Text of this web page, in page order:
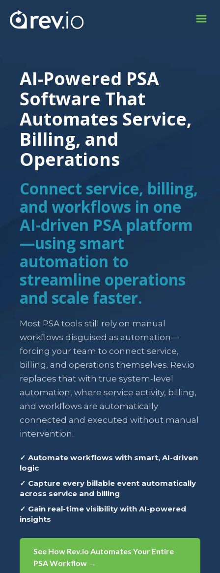
AI-Powered PSA
Software That
Automates Service,
Billing, and
Operations
Connect service, billing,
and workflows in one
AI-driven PSA platform
—using smart
automation to
streamline operations
and scale faster.
Most PSA tools still rely on manual
workflows disguised as automation—
forcing your team to connect service,
billing, and operations themselves. Rev.io
replaces that with true system-level
automation, where service activity, billing,
and workflows are automatically
connected and executed without manual
intervention.
✓ Automate workflows with smart, AI-driven
logic
✓ Capture every billable event automatically
across service and billing
✓ Gain real-time visibility with AI-powered
insights
See How Rev.io Automates Your Entire
PSA Workflow →